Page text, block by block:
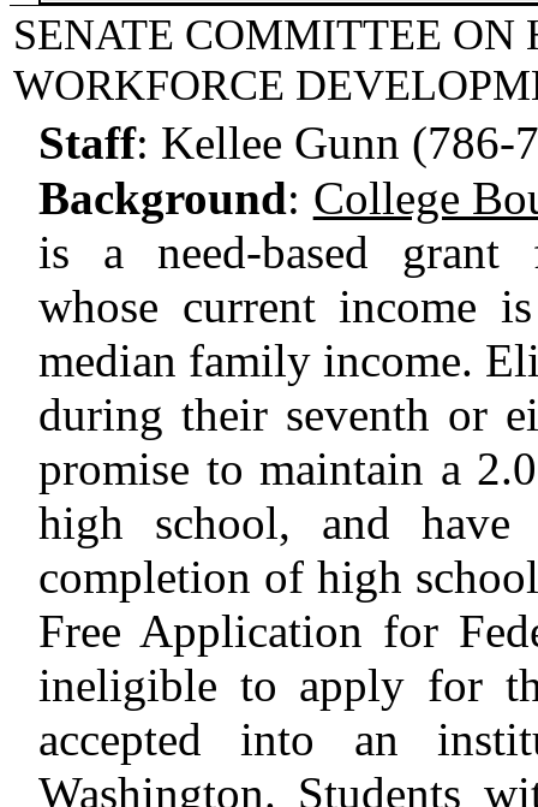
SENATE COMMITTEE
WORKFORCE
Staff: Kellee Gunn (786-
Background: College
is a need-based grant
whose current income
median family income.
during their seventh or
promise to maintain a
high school, and
completion of high
Free Application for
ineligible to apply for
accepted into an
Washington. Students